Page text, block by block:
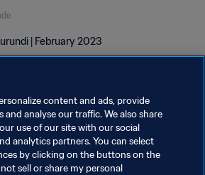
| February 2023
content and ads, provide
and analyse our traffic. We also share
use of our site with our social
analytics partners. You can select
by clicking on the buttons on the
sell or share my personal